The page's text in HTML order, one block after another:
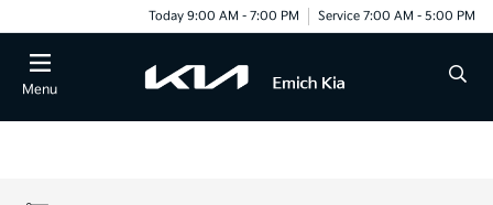
Today 9:00 AM - 7:00 PM Service 7:00 AM - 5:00 PM
Menu